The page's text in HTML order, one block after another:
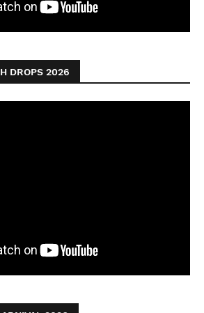
DROPS 2026